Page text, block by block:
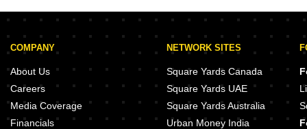
Bhawana Sai Sree Heights Muthangi Hyderabad
Eshanya Happy Nest Ameenpur Hyderabad
Raithu Raksha Bowrampet Hyderabad
Sri Peral Enclave Bachupally Hyderabad
Tejase Metro Meadows Velmala Hyderabad
Prudhvi Enclave Mamidipally Hyderabad
PVR Fortune Bachupally Hyderabad
Ramky Repose Kondapur
My Home Mangala Kondapur
Prestige Ivy League Kondapur
Ramky Pearl Kukatpally
COMPANY
About Us
Careers
Media Coverage
Financials
NETWORK SITES
Square Yards Canada
Square Yards UAE
Square Yards Australia
Urban Money India